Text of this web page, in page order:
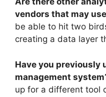
vendors that may
be able to hit two
creating a data layer
Have you previously
management
up for a different tool